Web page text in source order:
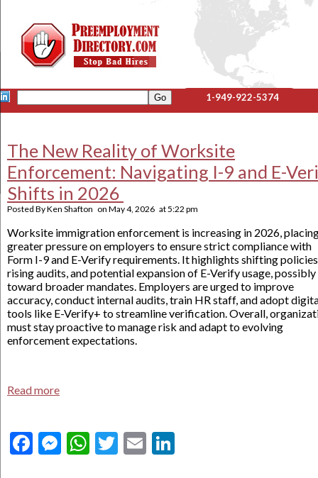
1-949-922-5374
The New Reality of Worksite
Enforcement: Navigating I-9 and E-
Shifts in 2026
Posted ByKen Shafton on May 4, 2026 at5:22 pm
Worksite immigration enforcement is increasing in 2026,
greater pressure on employers to ensure strict compliance with
Form I-9 and E-Verify requirements. It highlights shifting
rising audits, and potential expansion of E-Verify usage, possibly
toward broader mandates. Employers are urged to improve
accuracy, conduct internal audits, train HR staff, and adopt
tools like E-Verify+ to streamline verification. Overall,
must stay proactive to manage risk and adapt to evolving
enforcement expectations.
Read more
Facebook
Messenger
WhatsApp
Twitter
Email